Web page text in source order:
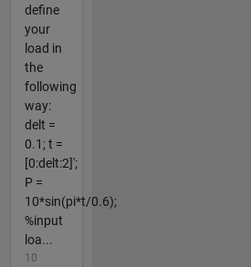
define
your
load in
the
following
way:
delt =
0.1; t =
[0:delt:2]';
P =
10*sin(pi*t/0.6);
%input
loa...
10